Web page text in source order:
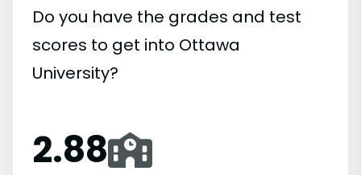
Do you have the grades and test
scores to get into Ottawa
University?
2.88